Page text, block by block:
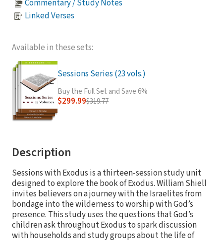
Commentary / Study Notes
Linked Verses
Available in these sets:
Sessions Series (23 vols.)
Buy the Full Set and Save 6%
$299.99$319.77
Description
Sessions with Exodus is a thirteen-session study unit
designed to explore the book of Exodus. William Shiell
invites believers on a journey with the Israelites from
bondage into the wilderness to worship with God’s
presence. This study uses the questions that God’s
children ask throughout Exodus to spark discussion
with households and study groups about the life of